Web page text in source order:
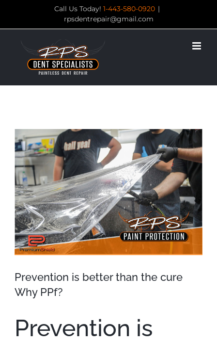
content
Call Us Today! 1-443-580-0920 |
rpsdentrepair@gmail.com
View
Larger
Image
Prevention is better than the cure
Why PPf?
Prevention is